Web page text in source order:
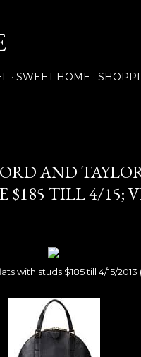
SWEET HOME
AND
$185 TILL 4/15;
with studs $185 till 4/15/2013